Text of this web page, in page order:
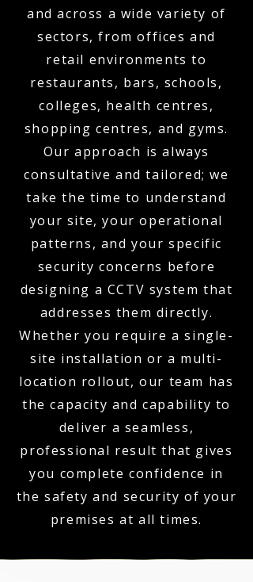
and across a wide variety of
sectors, from offices and
retail environments to
restaurants, bars, schools,
colleges, health centres,
shopping centres, and gyms.
Our approach is always
consultative and tailored; we
take the time to understand
your site, your operational
patterns, and your specific
security concerns before
designing a CCTV system that
addresses them directly.
Whether you require a single-
site installation or a multi-
location rollout, our team has
the capacity and capability to
deliver a seamless,
professional result that gives
you complete confidence in
the safety and security of your
premises at all times.